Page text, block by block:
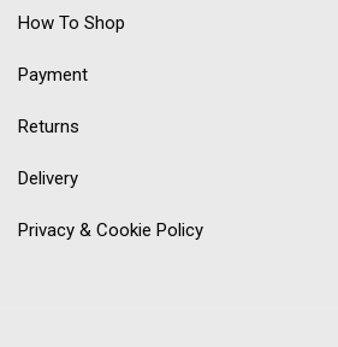
How To Shop
Payment
Returns
Delivery
Privacy & Cookie Policy